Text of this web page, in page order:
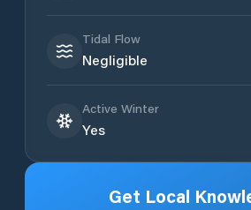
Tidal Flow
Negligible
Active Winter
Yes
Get Local